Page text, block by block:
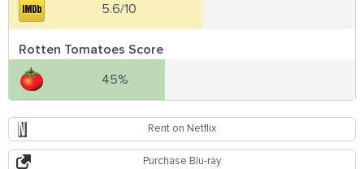
5.6/10
Rotten Tomatoes Score
45%
Rent on Netflix
Purchase Blu-ray